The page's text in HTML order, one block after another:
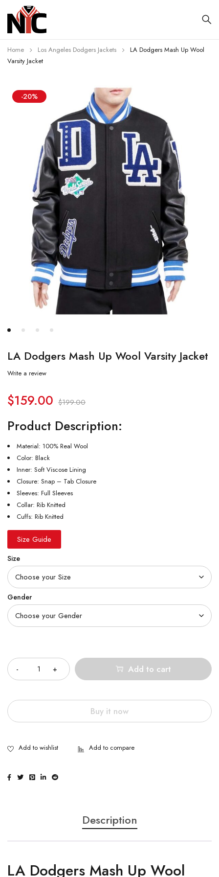
Home Los Angeles Dodgers Jackets
LA Dodgers Mash Up Wool
Varsity Jacket
-20%
LA Dodgers Mash Up Wool Varsity Jacket
Write a review
$199.00
$159.00
Product Description:
Material: 100% Real Wool
Color: Black
Inner: Soft Viscose Lining
Closure: Snap – Tab Closure
Sleeves: Full Sleeves
Collar: Rib Knitted
Cuffs: Rib Knitted
Size Guide
Size
Gender
Add to cart
Buy it now
Description
LA Dodgers Mash Up Wool